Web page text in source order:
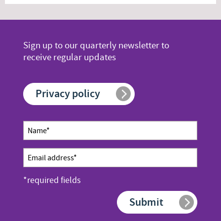
tax
2023/24
Sign up to our quarterly newsletter to
receive regular updates
Privacy policy
Newsletter
sign up
*required fields
Name
*
Email
address
Submit